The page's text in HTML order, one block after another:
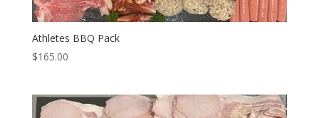
Athletes BBQ Pack
$165.00